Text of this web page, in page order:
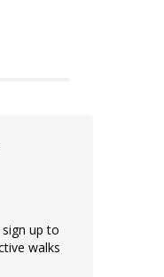
up to
walks